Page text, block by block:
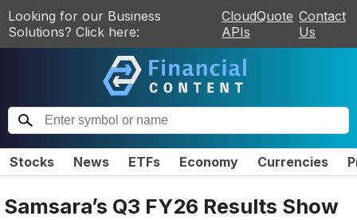
Looking for our Business
Solutions? Click here:
CloudQuote
APIs
Contact
Us
Stocks News ETFs Economy Currencies
Samsara’s Q3 FY26 Results Show